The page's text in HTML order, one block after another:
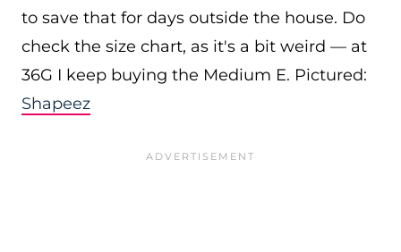
to save that for days outside the house. Do
check the size chart, as it's a bit weird — at
36G I keep buying the Medium E. Pictured:
Shapeez